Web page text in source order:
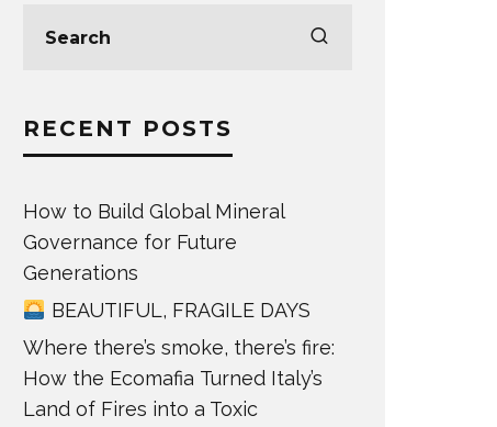
RECENT POSTS
How to Build Global Mineral
Governance for Future
Generations
BEAUTIFUL, FRAGILE DAYS
Where there’s smoke, there’s fire:
How the Ecomafia Turned Italy’s
Land of Fires into a Toxic